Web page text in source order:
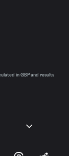
in GBP and results